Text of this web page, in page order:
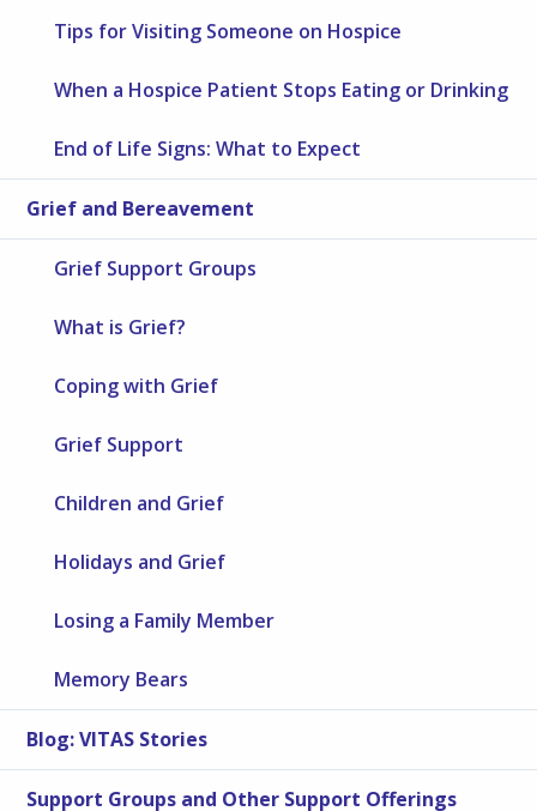
Tips for Visiting Someone on Hospice
When a Hospice Patient Stops Eating or Drinking
End of Life Signs: What to Expect
Grief and Bereavement
Grief Support Groups
What is Grief?
Coping with Grief
Grief Support
Children and Grief
Holidays and Grief
Losing a Family Member
Memory Bears
Blog: VITAS Stories
Support Groups and Other Support Offerings